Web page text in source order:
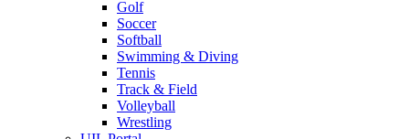
Golf
Soccer
Softball
Swimming & Diving
Tennis
Track & Field
Volleyball
Wrestling